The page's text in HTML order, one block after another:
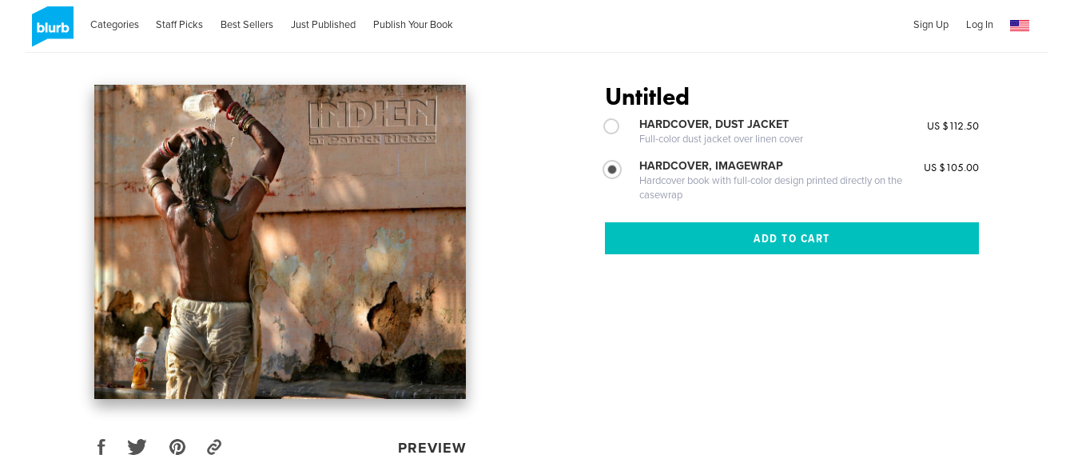
Categories Staff Picks Best Sellers Just Published Publish Your Book Sign Up Log In
PREVIEW
Untitled
HARDCOVER, DUST JACKET
Full-color dust jacket over linen cover
US $112.50
HARDCOVER, IMAGEWRAP
Hardcover book with full-color design printed directly on the
casewrap
US $105.00